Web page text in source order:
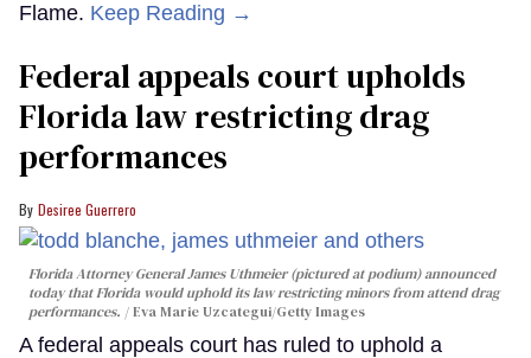
Flame. Keep Reading →
Federal appeals court upholds
Florida law restricting drag
performances
Desiree Guerrero
Florida Attorney General James Uthmeier (pictured at podium) announced
today that Florida would uphold its law restricting minors from attend drag
performances.
Eva Marie Uzcategui/Getty Images
A federal appeals court has ruled to uphold a